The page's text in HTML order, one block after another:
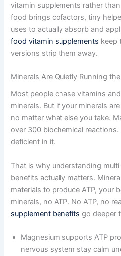
vitamin supplements rather
food brings cofactors, tiny
uses to actually absorb and
food vitamin supplements keep
versions strip them away.
Minerals Are Quietly Running
Most people chase vitamins
minerals. But if your minerals
no matter what else you take.
over 300 biochemical
deficient in it.
That is why understanding
benefits actually matters.
materials to produce ATP, your
minerals, no ATP. No ATP, no
supplement benefits go deeper
Magnesium supports ATP
nervous system stay calm